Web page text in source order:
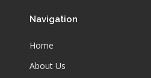
Navigation
Home
About Us